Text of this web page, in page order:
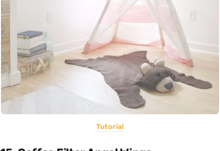
Tutorial